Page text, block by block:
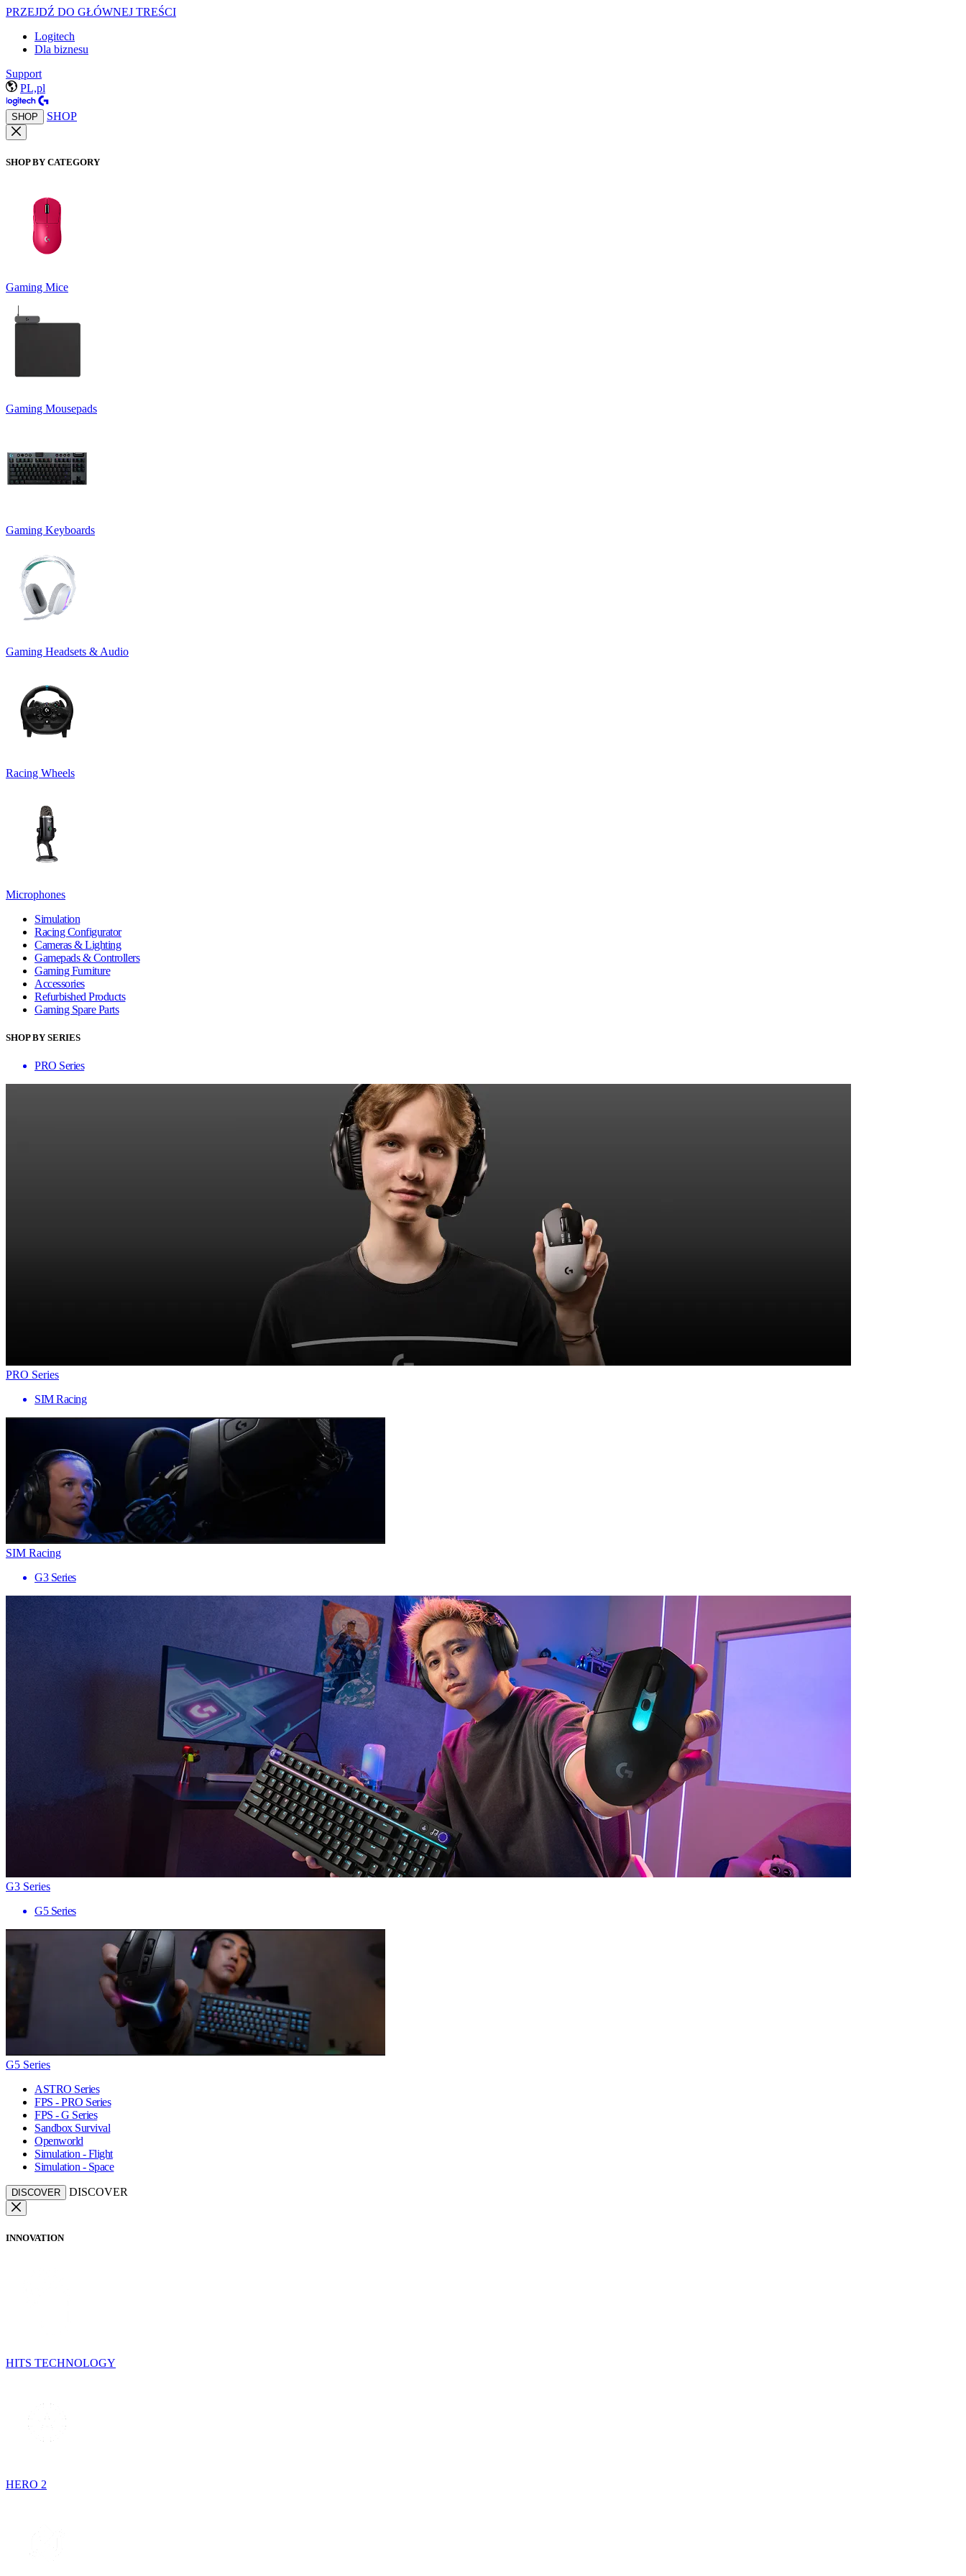
PRZEJDŹ DO GŁÓWNEJ TREŚCI
Logitech
Dla biznesu
Support
PL,pl
SHOP SHOP
SHOP BY CATEGORY
Gaming Mice
Gaming Mousepads
Gaming Keyboards
Gaming Headsets & Audio
Racing Wheels
Microphones
Simulation
Racing Configurator
Cameras & Lighting
Gamepads & Controllers
Gaming Furniture
Accessories
Refurbished Products
Gaming Spare Parts
SHOP BY SERIES
PRO Series
PRO Series
SIM Racing
SIM Racing
G3 Series
G3 Series
G5 Series
G5 Series
ASTRO Series
FPS - PRO Series
FPS - G Series
Sandbox Survival
Openworld
Simulation - Flight
Simulation - Space
DISCOVER DISCOVER
INNOVATION
HITS TECHNOLOGY
HERO 2